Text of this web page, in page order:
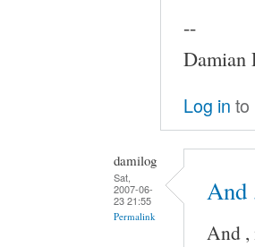
--
Damian
Log in to
damilog
Sat,
2007-06-
23 21:55
Permalink
And
And ,